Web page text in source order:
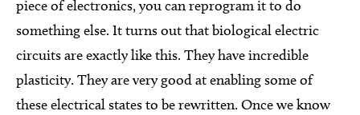
piece of electronics, you can reprogram it to do
something else. It turns out that biological electric
circuits are exactly like this. They have incredible
plasticity. They are very good at enabling some of
these electrical states to be rewritten. Once we know